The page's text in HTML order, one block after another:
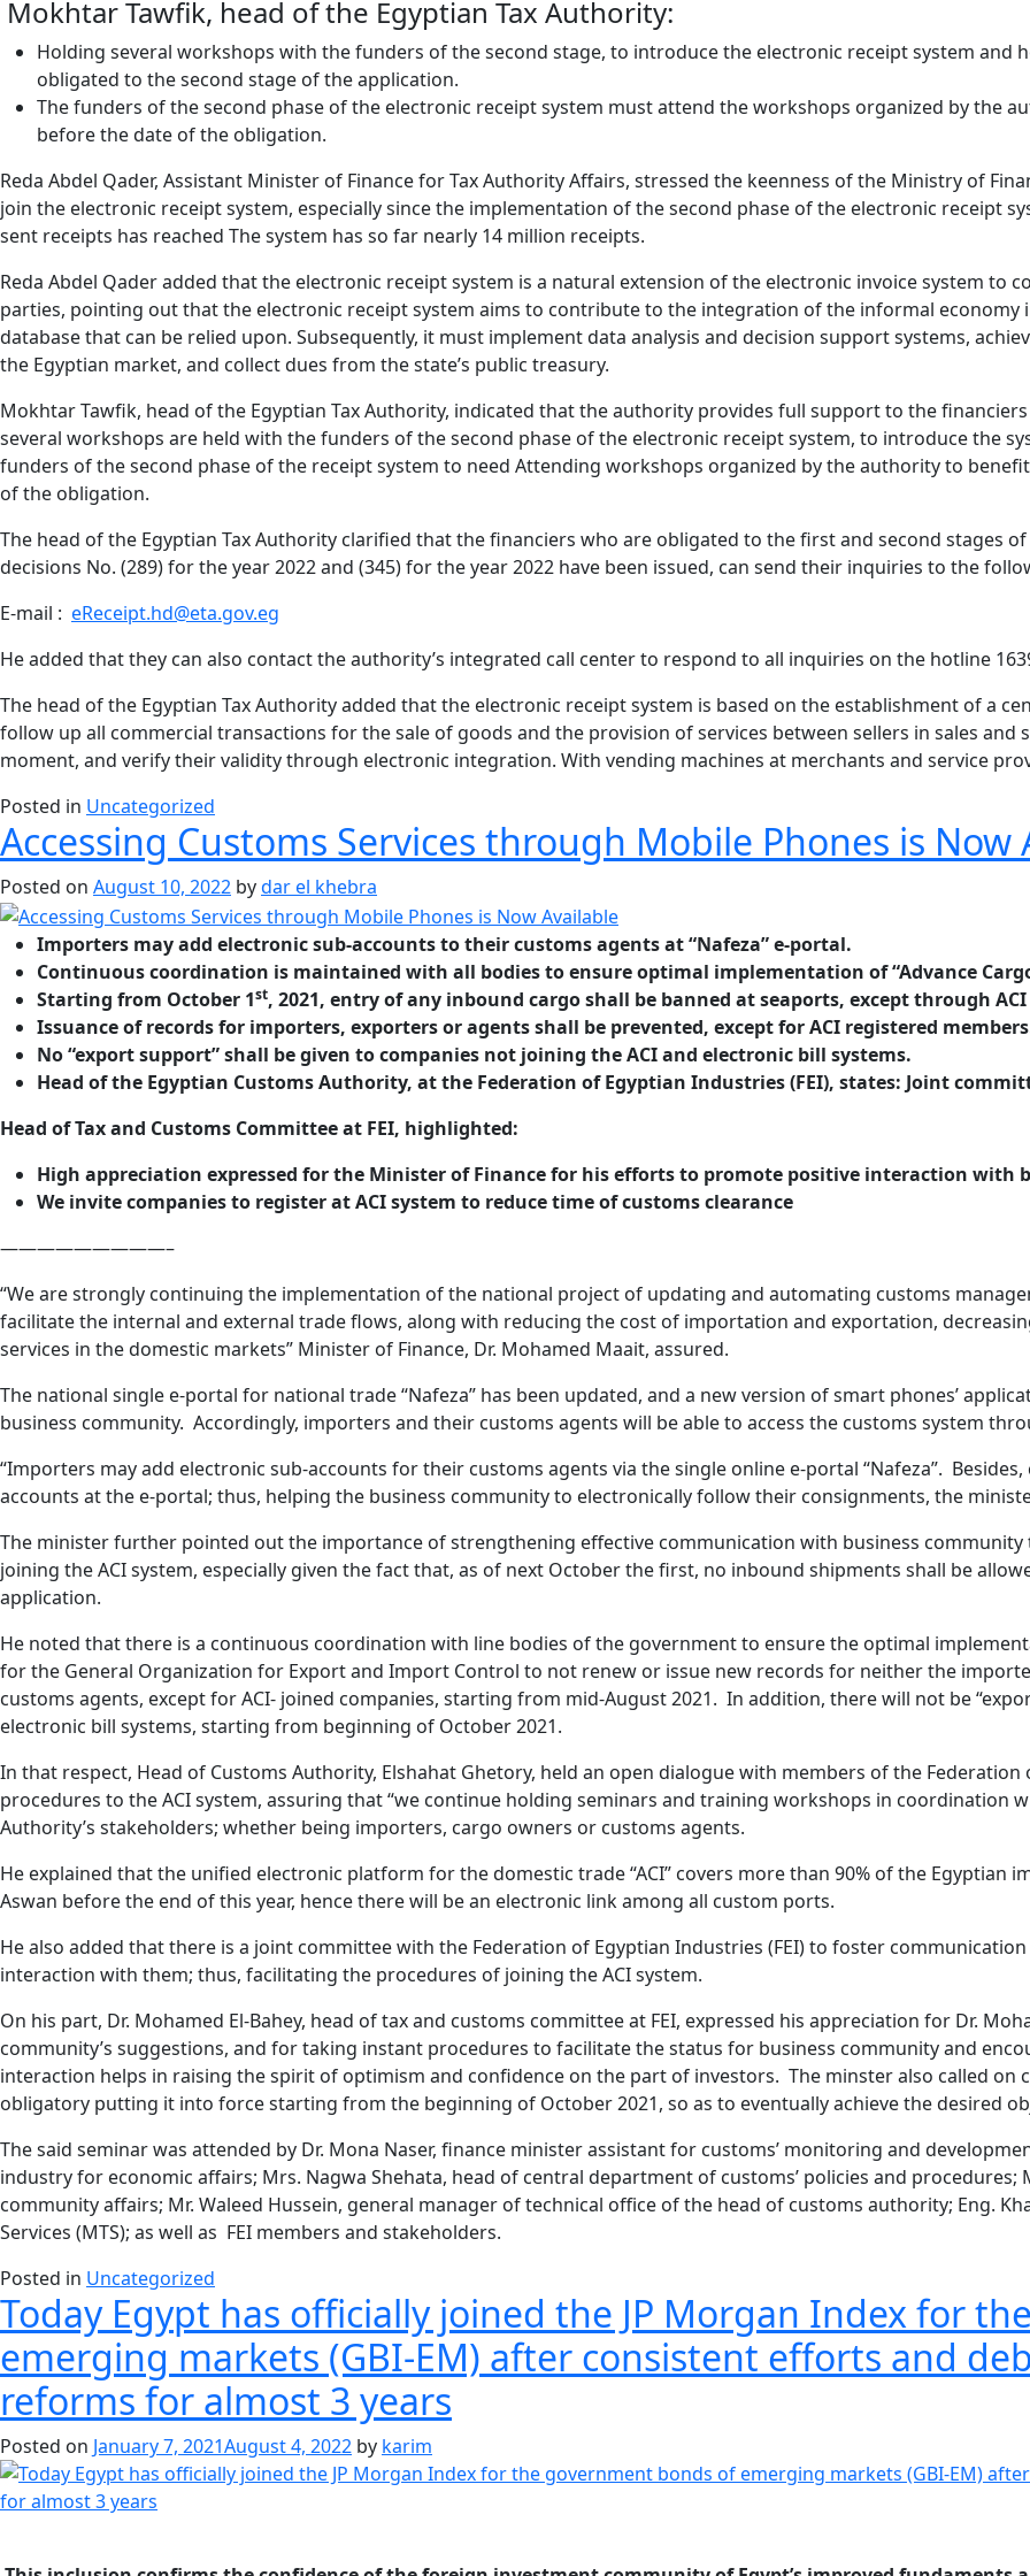
Mokhtar Tawfik, head of the Egyptian Tax Authority:
Holding several workshops with the funders of the second stage, to introduce the electronic receipt system
obligated to the second stage of the application.
The funders of the second phase of the electronic receipt system must attend the workshops organized by the
before the date of the obligation.
Reda Abdel Qader, Assistant Minister of Finance for Tax Authority Affairs, stressed the keenness of the Ministry of
join the electronic receipt system, especially since the implementation of the second phase of the electronic receipt
sent receipts has reached The system has so far nearly 14 million receipts.
Reda Abdel Qader added that the electronic receipt system is a natural extension of the electronic invoice system to
parties, pointing out that the electronic receipt system aims to contribute to the integration of the informal
database that can be relied upon. Subsequently, it must implement data analysis and decision support systems,
the Egyptian market, and collect dues from the state’s public treasury.
Mokhtar Tawfik, head of the Egyptian Tax Authority, indicated that the authority provides full support to the
several workshops are held with the funders of the second phase of the electronic receipt system, to introduce the
funders of the second phase of the receipt system to need Attending workshops organized by the authority to
of the obligation.
The head of the Egyptian Tax Authority clarified that the financiers who are obligated to the first and second stages
decisions No. (289) for the year 2022 and (345) for the year 2022 have been issued, can send their inquiries to the
E-mail : eReceipt.hd@eta.gov.eg
He added that they can also contact the authority’s integrated call center to respond to all inquiries on the hotline
The head of the Egyptian Tax Authority added that the electronic receipt system is based on the establishment of a
follow up all commercial transactions for the sale of goods and the provision of services between sellers in sales and
moment, and verify their validity through electronic integration. With vending machines at merchants and service
Posted in Uncategorized
Accessing Customs Services through Mobile Phones is Now
Posted on August 10, 2022 bydar el khebra
Importers may add electronic sub-accounts to their customs agents at “Nafeza” e-portal.
Continuous coordination is maintained with all bodies toensureoptimal implementation of “Advance
Starting from October 1st, 2021, entry of any inbound cargo shall be banned at seaports, except through
Issuance of records for importers, exporters or agents shall be prevented, except for ACI registered
No “export support” shall be given to companies not joining the ACI and electronic bill systems.
Head of the Egyptian Customs Authority, at the Federation of Egyptian Industries (FEI), states: Joint
Head of Tax and Customs Committee at FEI, highlighted:
High appreciation expressed for the Minister of Finance for his efforts to promote positive interaction with
We invite companies to register at ACI system to reduce time of customs clearance
—————————–
“We are strongly continuing the implementation of the national project of updating and automating customs
facilitate the internal and external trade flows, along with reducing the cost of importation and exportation,
services in the domestic markets” Minister of Finance, Dr. Mohamed Maait, assured.
The national single e-portal for national trade “Nafeza” has been updated, and a new version of smart phones’
business community. Accordingly, importers and their customs agents will be able to access the customs system
“Importers may add electronic sub-accounts for their customs agents via the single online e-portal “Nafeza”.
accounts at the e-portal; thus, helping the business community to electronically follow their consignments, the
The minister further pointed out the importance of strengthening effective communication with business
joining the ACI system, especially given the fact that, as of next October the first, no inbound shipments shall be
application.
He noted that there is a continuous coordination with line bodies of the government to ensure the optimal
for the General Organization for Export and Import Control to not renew or issue new records for neither the
customs agents, except for ACI- joined companies, starting from mid-August 2021. In addition, there will not be
electronic bill systems, starting from beginning of October 2021.
In that respect, Head of Customs Authority, Elshahat Ghetory, held an open dialogue with members of the
procedures to the ACI system, assuring that “we continue holding seminars and training workshops in coordination
Authority’s stakeholders; whether being importers, cargo owners or customs agents.
He explained that the unified electronic platform for the domestic trade “ACI” covers more than 90% of the Egyptian
Aswan before the end of this year, hence there will be an electronic link among all custom ports.
He also added that there is a joint committee with the Federation of Egyptian Industries (FEI) to foster
interaction with them; thus, facilitating the procedures of joining the ACI system.
On his part, Dr. Mohamed El-Bahey, head of tax and customs committee at FEI, expressed his appreciation for Dr.
community’s suggestions, and for taking instant procedures to facilitate the status for business community and
interaction helps in raising the spirit of optimism and confidence on the part of investors. The minster also called on
obligatory putting it into force starting from the beginning of October 2021, so as to eventually achieve the desired
The said seminar was attended by Dr. Mona Naser, finance minister assistant for customs’ monitoring and
industry for economic affairs; Mrs. Nagwa Shehata, head of central department of customs’ policies and
community affairs; Mr. Waleed Hussein, general manager of technical office of the head of customs authority; Eng.
Services (MTS); as well as FEI members and stakeholders.
Posted in Uncategorized
Today Egypt has officially joined the JP Morgan Index for
emerging markets (GBI-EM) after consistent efforts and
reforms for almost 3 years
Posted on January 7, 2021August 4, 2022 by karim